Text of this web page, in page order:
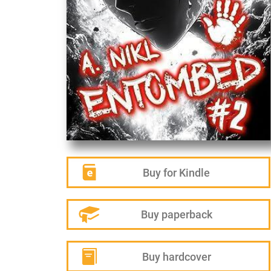
Buy for Kindle
Buy paperback
Buy hardcover